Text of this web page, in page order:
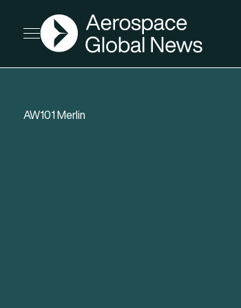
Open menu
AGN
AW101 Merlin